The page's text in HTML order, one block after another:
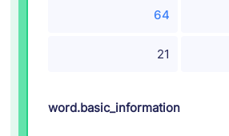
64
21
word.basic_information